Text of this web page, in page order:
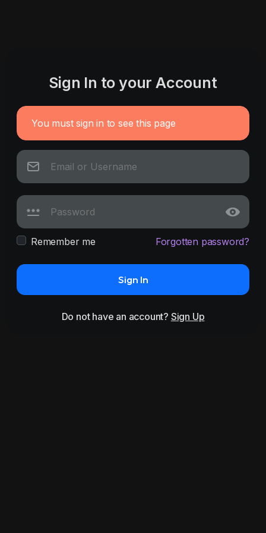
Sign In to your Account
You must sign in to see this page
Remember me Forgotten password?
Sign In
Do not have an account? Sign Up